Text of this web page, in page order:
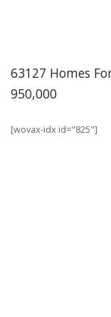
63127 Homes
950,000
[wovax-idx id="825"]